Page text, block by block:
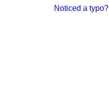
Noticed a typo?